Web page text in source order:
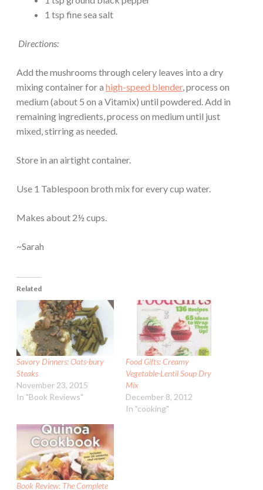
1 tsp fine sea salt
Directions:
Add the mushrooms through celery leaves into a dry
mixing container for a high-speed blender, process on
medium (about 5 on a Vitamix) until powdered. Add in
remaining ingredients, process on medium until just
mixed, stirring as needed.
Store in an airtight container.
Use 1 Tablespoon broth mix for every cup water.
Makes about 2½ cups.
~Sarah
Related
Savory Dinners: Oats-bury
Steaks
November 23, 2015
In "Book Reviews"
Food Gifts: Creamy
Vegetable-Lentil Soup Dry
Mix
December 8, 2012
In "cooking"
Book Review: The Complete